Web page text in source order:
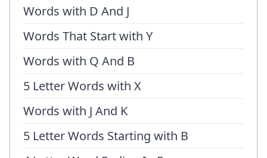
Words with D And J
Words That Start with Y
Words with Q And B
5 Letter Words with X
Words with J And K
5 Letter Words Starting with B